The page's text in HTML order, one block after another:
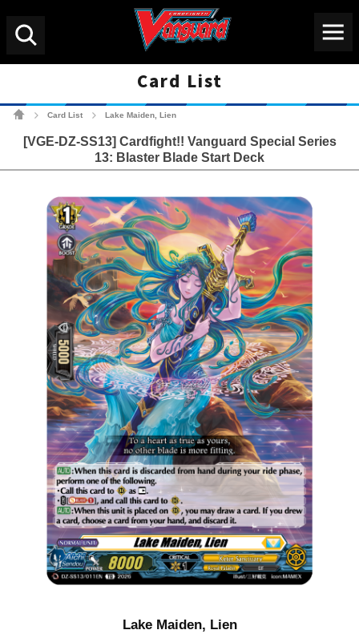
Card List
Card List Lake Maiden, Lien
[VGE-DZ-SS13] Cardfight!! Vanguard Special Series
13: Blaster Blade Start Deck
Lake Maiden, Lien